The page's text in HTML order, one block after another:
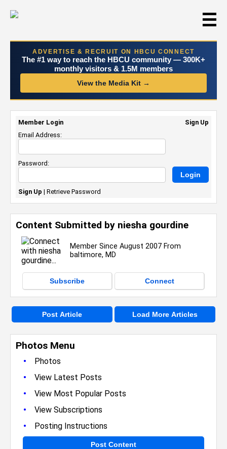
☰
ADVERTISE & RECRUIT ON HBCU CONNECT
The #1 way to reach the HBCU community — 300K+
monthly visitors & 1.5M members
View the Media Kit →
Photos Menu
•
Photos
• View Latest Posts
• View Most Popular Posts
• View Subscriptions
• Posting Instructions
Post Content
Content Submitted by niesha gourdine
Member Since August 2007 From
baltimore, MD
Subscribe Connect
Post Article Load More Articles
Member Login
Sign Up
Email Address:
Password:
Sign Up | Retrieve Password